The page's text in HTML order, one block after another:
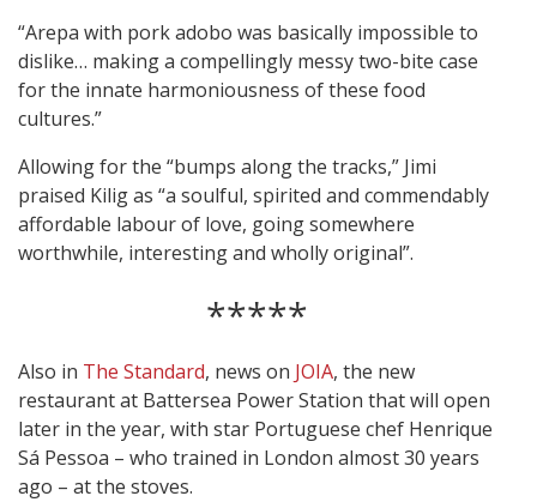
“Arepa with pork adobo was basically impossible to
dislike… making a compellingly messy two-bite case
for the innate harmoniousness of these food
cultures.”
Allowing for the “bumps along the tracks,” Jimi
praised Kilig as “a soulful, spirited and commendably
affordable labour of love, going somewhere
worthwhile, interesting and wholly original”.
*****
Also in The Standard, news on JOIA, the new
restaurant at Battersea Power Station that will open
later in the year, with star Portuguese chef Henrique
Sá Pessoa – who trained in London almost 30 years
ago – at the stoves.